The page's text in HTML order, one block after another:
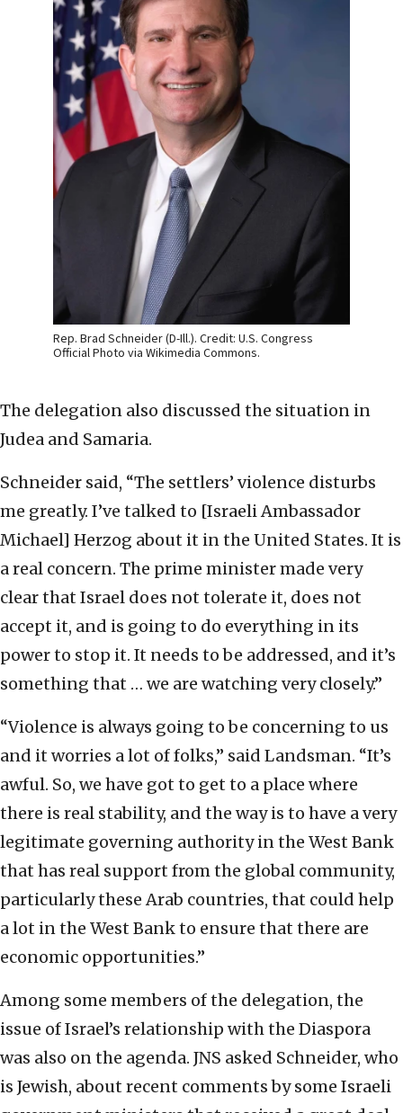
Rep. Brad Schneider (D-Ill.). Credit: U.S. Congress
Official Photo via Wikimedia Commons.
The delegation also discussed the situation in
Judea and Samaria.
Schneider said, “The settlers’ violence disturbs
me greatly. I’ve talked to [Israeli Ambassador
Michael] Herzog about it in the United States. It is
a real concern. The prime minister made very
clear that Israel does not tolerate it, does not
accept it, and is going to do everything in its
power to stop it. It needs to be addressed, and it’s
something that … we are watching very closely.”
“Violence is always going to be concerning to us
and it worries a lot of folks,” said Landsman. “It’s
awful. So, we have got to get to a place where
there is real stability, and the way is to have a very
legitimate governing authority in the West Bank
that has real support from the global community,
particularly these Arab countries, that could help
a lot in the West Bank to ensure that there are
economic opportunities.”
Among some members of the delegation, the
issue of Israel’s relationship with the Diaspora
was also on the agenda. JNS asked Schneider, who
is Jewish, about recent comments by some Israeli